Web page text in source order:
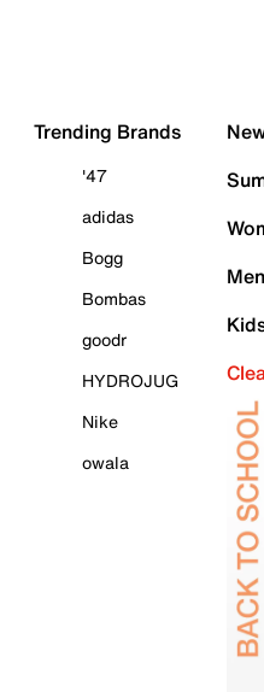
Trending Brands
'47
adidas
Bogg
Bombas
goodr
HYDROJUG
Nike
owala